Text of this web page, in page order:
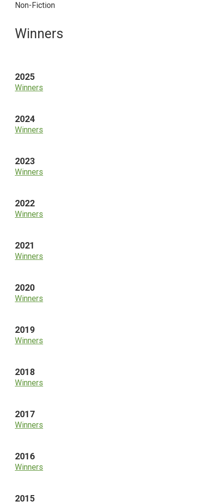
Non-Fiction
Primary
Winners
2025
Winners
2024
Winners
2023
Winners
2022
Winners
2021
Winners
2020
Winners
2019
Winners
2018
Winners
2017
Winners
2016
Winners
2015